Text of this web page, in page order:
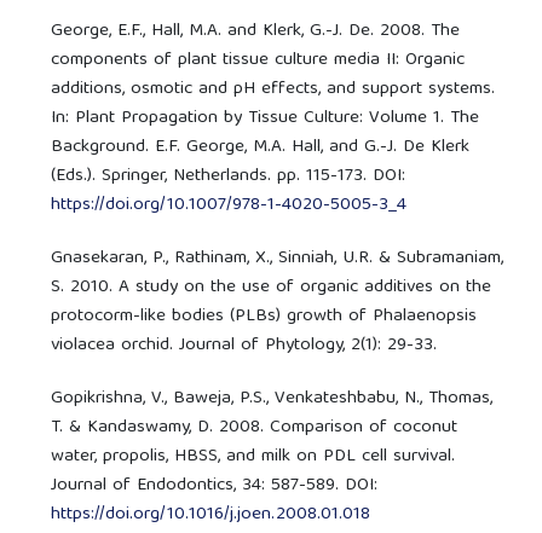
George, E.F., Hall, M.A. and Klerk, G.-J. De. 2008. The
components of plant tissue culture media II: Organic
additions, osmotic and pH effects, and support systems.
In: Plant Propagation by Tissue Culture: Volume 1. The
Background. E.F. George, M.A. Hall, and G.-J. De Klerk
(Eds.). Springer, Netherlands. pp. 115-173. DOI:
https://doi.org/10.1007/978-1-4020-5005-3_4
Gnasekaran, P., Rathinam, X., Sinniah, U.R. & Subramaniam,
S. 2010. A study on the use of organic additives on the
protocorm-like bodies (PLBs) growth of Phalaenopsis
violacea orchid. Journal of Phytology, 2(1): 29-33.
Gopikrishna, V., Baweja, P.S., Venkateshbabu, N., Thomas,
T. & Kandaswamy, D. 2008. Comparison of coconut
water, propolis, HBSS, and milk on PDL cell survival.
Journal of Endodontics, 34: 587-589. DOI:
https://doi.org/10.1016/j.joen.2008.01.018